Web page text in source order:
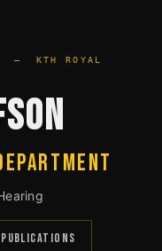
— KTH ROYAL
PUBLICATIONS